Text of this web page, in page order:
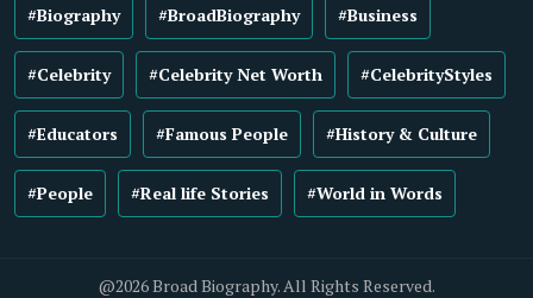
#Biography #BroadBiography #Business
#Celebrity #Celebrity Net Worth #CelebrityStyles
#Educators #Famous People #History & Culture
#People #Real life Stories #World in Words
@2026 Broad Biography. All Rights Reserved.